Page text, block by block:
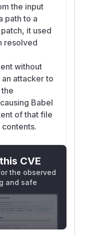
the input
path to a
it used
resolved
without
attacker to
Babel
of that file
CVE
the observed
and safe